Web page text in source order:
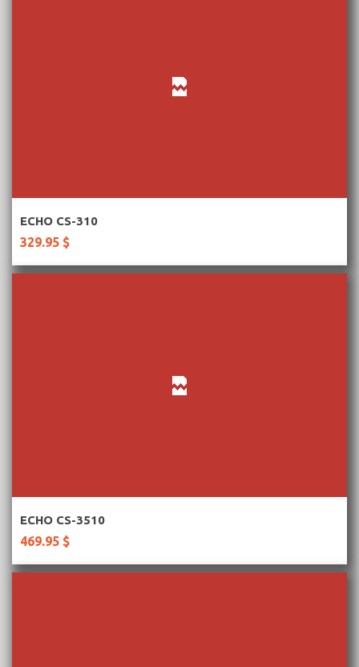
ECHO CS-310
329.95 $
ECHO CS-3510
469.95 $